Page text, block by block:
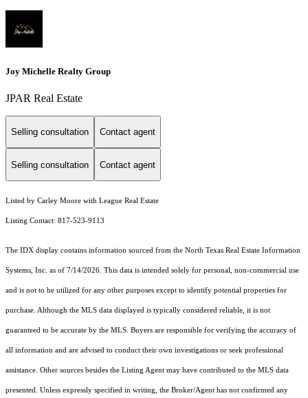
Joy Michelle Realty Group
JPAR Real Estate
Selling consultation Contact agent
Selling consultation Contact agent
Listed by Carley Moore with League Real Estate
Listing Contact: 817-523-9113
The IDX display contains information sourced from the North Texas Real Estate Information
Systems, Inc. as of 7/14/2026. This data is intended solely for personal, non-commercial use
and is not to be utilized for any other purposes except to identify potential properties for
purchase. Although the MLS data displayed is typically considered reliable, it is not
guaranteed to be accurate by the MLS. Buyers are responsible for verifying the accuracy of
all information and are advised to conduct their own investigations or seek professional
assistance. Other sources besides the Listing Agent may have contributed to the MLS data
presented. Unless expressly specified in writing, the Broker/Agent has not confirmed any